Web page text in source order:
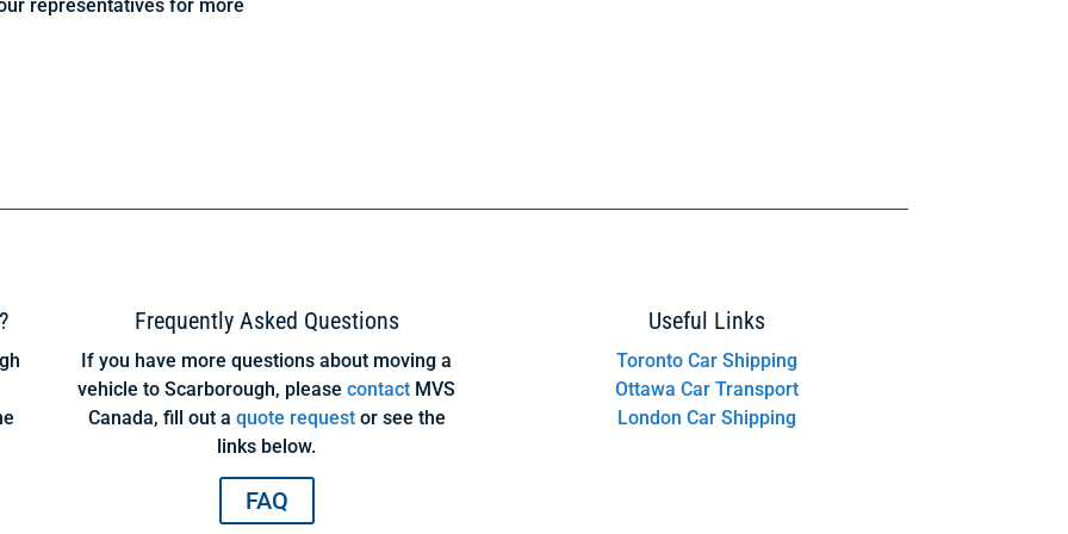
representatives for more
Frequently Asked Questions
If you have more questions about moving a
vehicle to Scarborough, pleasecontact MVS
Canada, fill out a quote requestor see the
links below.
FAQ
Useful Links
Toronto Car Shipping
Ottawa Car Transport
London Car Shipping